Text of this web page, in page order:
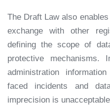
The Draft Law also
exchange with other
defining the scope of
protective
administration
faced incidents and
imprecision is